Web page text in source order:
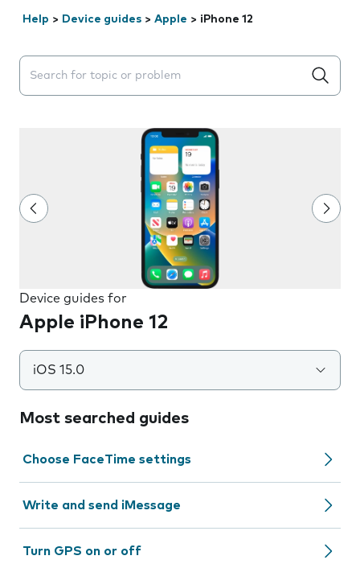
Help > Device guides > Apple > iPhone 12
Search suggestions will appear below the field as you
Device guides for
Apple iPhone 12
iOS 15.0
Most searched guides
Choose FaceTime settings
Write and send iMessage
Turn GPS on or off